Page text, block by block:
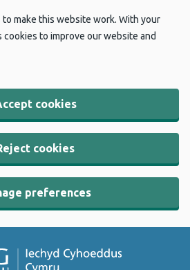
make this website work. With your
to improve our website and
cookies
cookies
preferences